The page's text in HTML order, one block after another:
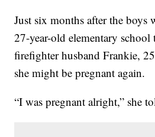
Just six months after the boys
27-year-old elementary school
firefighter husband Frankie,
she might be pregnant again.
“I was pregnant alright,” she